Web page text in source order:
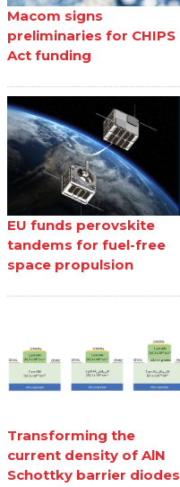
Macom signs
preliminaries for CHIPS
Act funding
EU funds perovskite
tandems for fuel-free
space propulsion
Transforming the
current density of AlN
Schottky barrier diodes